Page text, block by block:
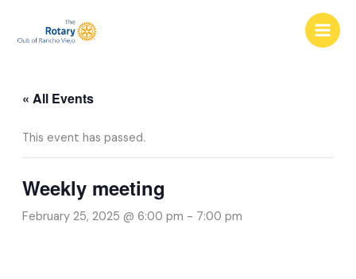
content
« All Events
This event has passed.
Weekly meeting
February 25, 2025 @ 6:00 pm - 7:00 pm